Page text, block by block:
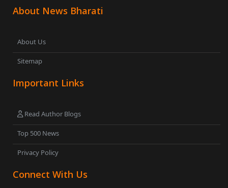
About News Bharati
About Us
Sitemap
Important Links
Read Author Blogs
Top 500 News
Privacy Policy
Connect With Us